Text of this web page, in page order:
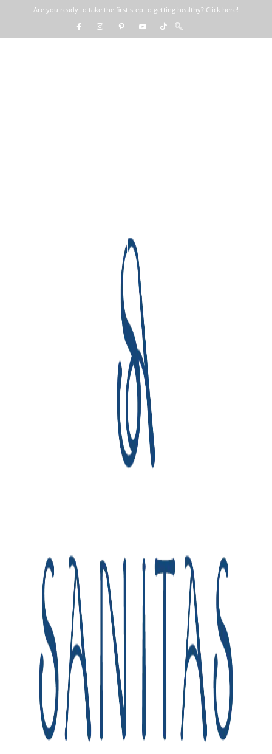
Are you ready to take the first step to getting healthy? Click here!